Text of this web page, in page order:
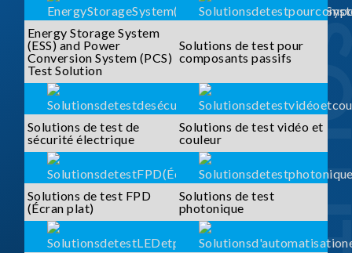
Energy Storage System
(ESS) and Power
Conversion System (PCS)
Test Solution
Solutions de test pour
composants passifs
Solutions de test de
sécurité électrique
Solutions de test vidéo et
couleur
Solutions de test FPD
(Écran plat)
Solutions de test
photonique